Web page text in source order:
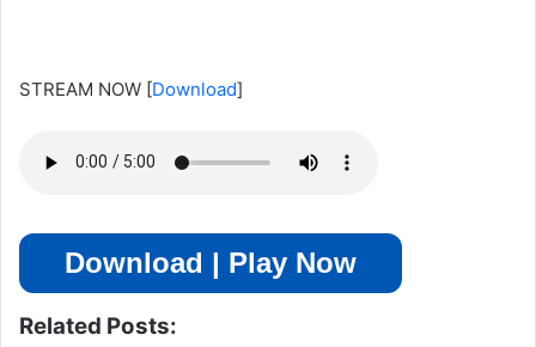
STREAM NOW [Download]
Download | Play Now
Related Posts: